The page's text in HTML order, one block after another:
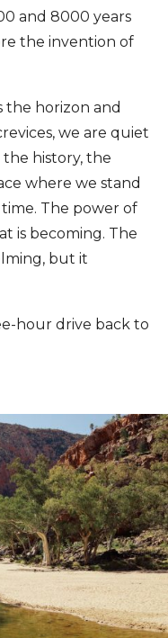
and 8000 years
the invention of
the horizon and
we are quiet
history, the
where we stand
The power of
is becoming. The
but it
hour drive back to